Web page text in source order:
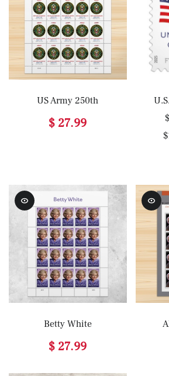
US Army 250th
$ 27.99
Betty White
$ 27.99